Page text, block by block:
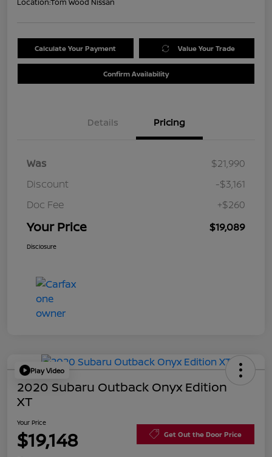
Location:Tom Wood Nissan
Calculate Your Payment Value Your Trade
Confirm Availability
Details Pricing
Was
$21,990
Discount
-$3,161
Doc Fee
+$260
Your Price $19,089
Disclosure
Play Video
2020 Subaru Outback Onyx Edition
XT
Your Price
$19,148 Get Out the Door Price